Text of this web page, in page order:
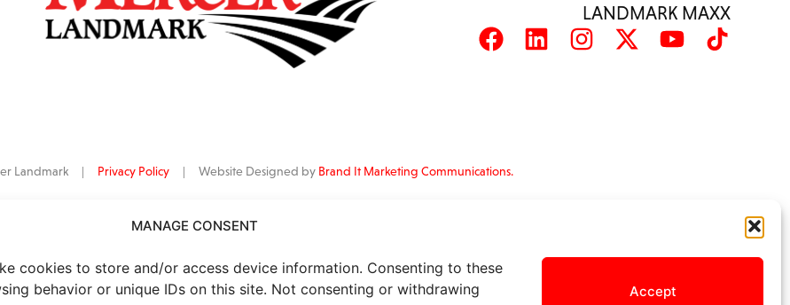
MANAGE CONSENT
cookies to store and/or access device information. Consenting to these
behavior or unique IDs on this site. Not consenting or withdrawing
Accept
LANDMARK MAXX
Landmark | Privacy Policy| Website Designed by Brand It Marketing Communications.
is provided by Barchart Solutions. Futures: at least 10 minutes delayed. Information is provided ‘as is’ and solely for